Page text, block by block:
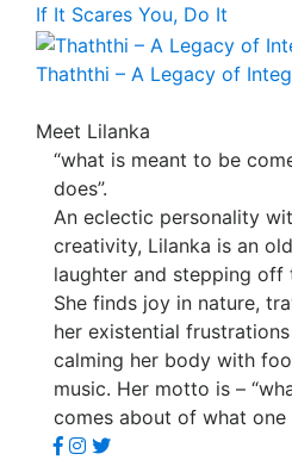
If It Scares You, Do It
Thaththi – A Legacy of
Meet Lilanka
“what is meant to be
does”.
An eclectic personality
creativity, Lilanka is an
laughter and stepping off
She finds joy in nature,
her existential
calming her body with
music. Her motto is –
comes about of what one